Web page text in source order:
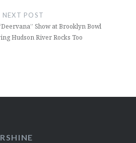
NEXT POST
Show at Brooklyn Bowl
Hudson River Rocks Too